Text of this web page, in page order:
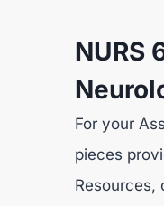
NURS
For your
pieces
Resources,